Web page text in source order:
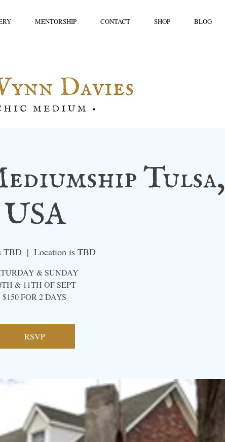
MENTORSHIP CONTACT SHOP BLOG
Tulsa,
USA
TBD
  |
Location is TBD
& SUNDAY
& 11TH OF SEPT
​$150 FOR 2 DAYS
RSVP